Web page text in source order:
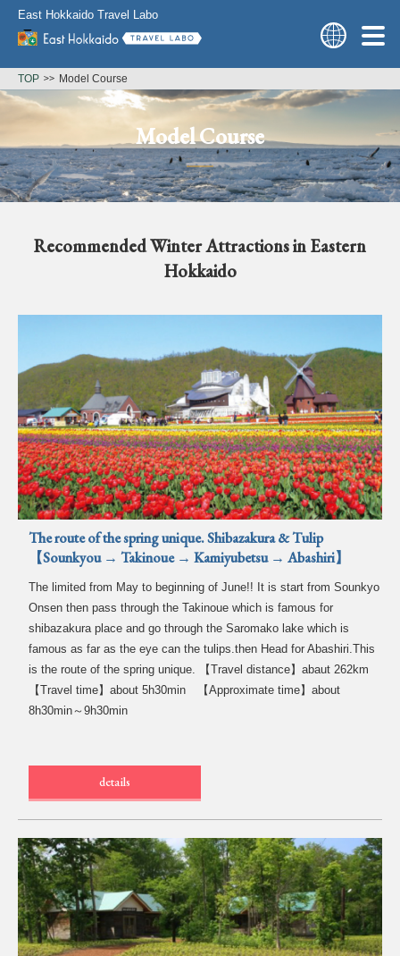
East Hokkaido Travel Labo
TOP Model Course
Model Course
Recommended Winter Attractions in Eastern
Hokkaido
The route of the spring unique. Shibazakura & Tulip
【Sounkyou → Takinoue → Kamiyubetsu → Abashiri】
The limited from May to beginning of June!! It is start from Sounkyo
Onsen then pass through the Takinoue which is famous for
shibazakura place and go through the Saromako lake which is
famous as far as the eye can the tulips.then Head for Abashiri.This
is the route of the spring unique. 【Travel distance】abaut 262km
【Travel time】about 5h30min 【Approximate time】about
8h30min～9h30min
details